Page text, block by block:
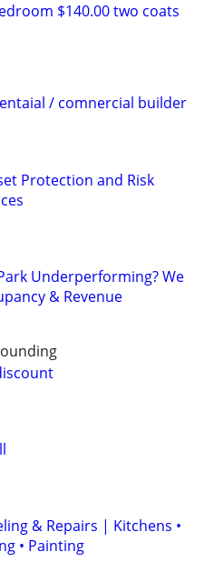
$140.00 two coats
/ comnercial builder
Protection and Risk
Underperforming? We
& Revenue
& Repairs | Kitchens •
• Painting